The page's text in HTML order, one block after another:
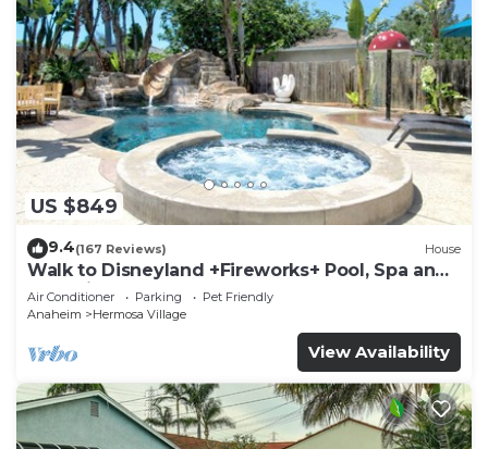
US $849
9.4(167 Reviews) House
Walk to Disneyland +Fireworks+ Pool, Spa and
Rockslide
Air Conditioner Parking
Pet Friendly
Anaheim
Hermosa Village
View Availability